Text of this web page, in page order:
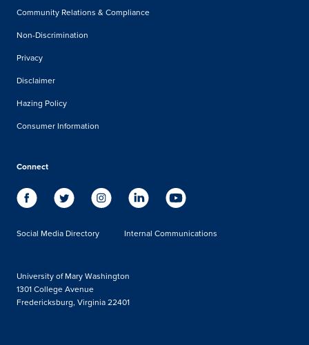
Community Relations & Compliance
Non-Discrimination
Privacy
Disclaimer
Hazing Policy
Consumer Information
Connect
Social Media Directory Internal Communications
University of Mary Washington
1301 College Avenue
Fredericksburg, Virginia 22401